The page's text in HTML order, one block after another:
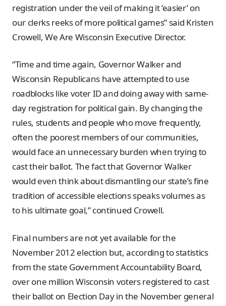
registration under the veil of making it ‘easier’ on
our clerks reeks of more political games” said Kristen
Crowell, We Are Wisconsin Executive Director.
“Time and time again, Governor Walker and
Wisconsin Republicans have attempted to use
roadblocks like voter ID and doing away with same-
day registration for political gain. By changing the
rules, students and people who move frequently,
often the poorest members of our communities,
would face an unnecessary burden when trying to
cast their ballot. The fact that Governor Walker
would even think about dismantling our state’s fine
tradition of accessible elections speaks volumes as
to his ultimate goal,” continued Crowell.
Final numbers are not yet available for the
November 2012 election but, according to statistics
from the state Government Accountability Board,
over one million Wisconsin voters registered to cast
their ballot on Election Day in the November general